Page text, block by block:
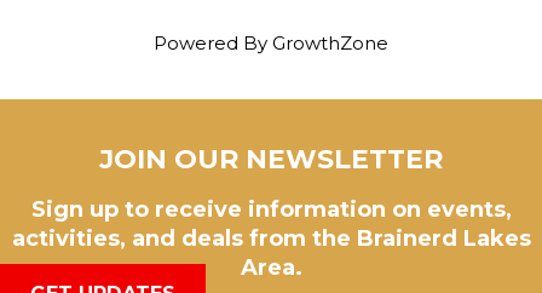
Powered By GrowthZone
JOIN OUR NEWSLETTER
Sign up to receive information on events,
activities, and deals from the Brainerd Lakes
Area.